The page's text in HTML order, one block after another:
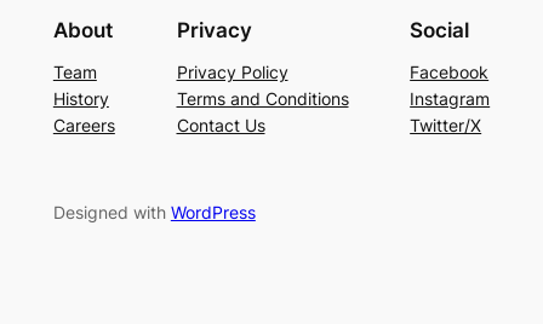
About
Team
History
Careers
Privacy
Privacy Policy
Terms and Conditions
Contact Us
Social
Facebook
Instagram
Twitter/X
Designed with WordPress